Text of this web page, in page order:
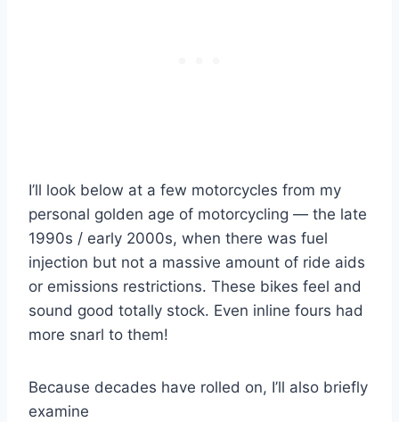
I’ll look below at a few motorcycles from my
personal golden age of motorcycling — the late
1990s / early 2000s, when there was fuel
injection but not a massive amount of ride aids
or emissions restrictions. These bikes feel and
sound good totally stock. Even inline fours had
more snarl to them!
Because decades have rolled on, I’ll also briefly
examine